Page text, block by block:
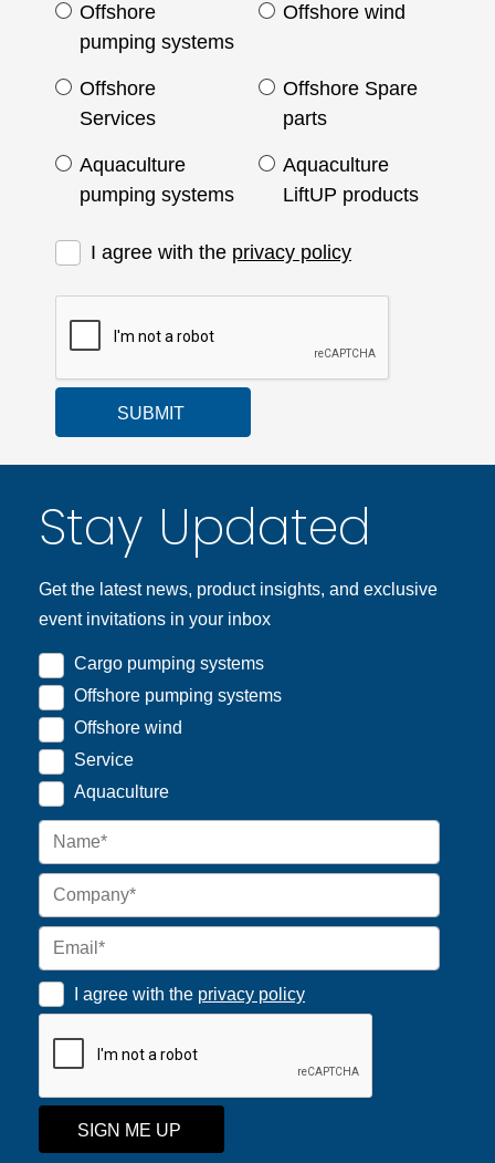
Offshore
pumping systems
Offshore wind
Offshore
Services
Offshore Spare
parts
Aquaculture
pumping systems
Aquaculture
LiftUP products
I agree with the privacy policy
SUBMIT
Stay Updated
Get the latest news, product insights, and exclusive
event invitations in your inbox
Cargo pumping systems
Offshore pumping systems
Offshore wind
Service
Aquaculture
I agree with the privacy policy
SIGN ME UP